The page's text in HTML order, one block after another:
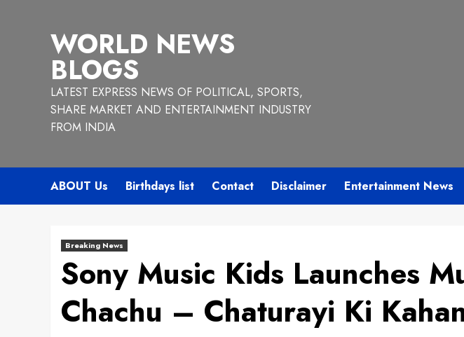
WORLD NEWS
BLOGS
LATEST EXPRESS NEWS OF POLITICAL, SPORTS,
SHARE MARKET AND ENTERTAINMENT INDUSTRY
FROM INDIA
ABOUT Us Birthdays list Contact Disclaimer Entertainment News
Breaking News
Sony Music Kids Launches
Chachu – Chaturayi Ki